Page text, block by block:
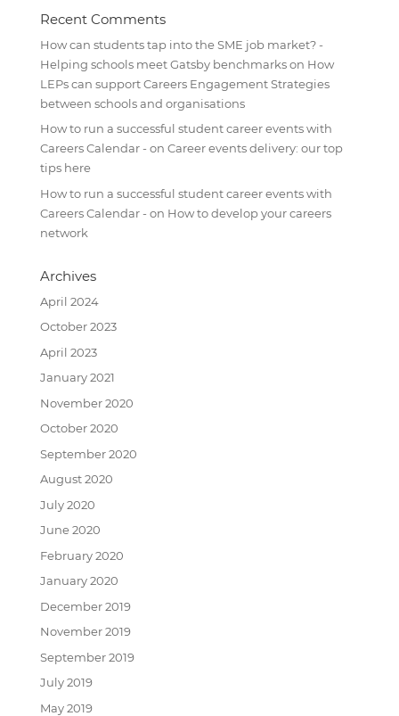
Recent Comments
How can students tap into the SME job market? -
Helping schools meet Gatsby benchmarkson How
LEPs can support Careers Engagement Strategies
between schools and organisations
How to run a successful student career events with
Careers Calendar -on Career events delivery: our top
tips here
How to run a successful student career events with
Careers Calendar -on How to develop your careers
network
Archives
April 2024
October 2023
April 2023
January 2021
November 2020
October 2020
September 2020
August 2020
July 2020
June 2020
February 2020
January 2020
December 2019
November 2019
September 2019
July 2019
May 2019